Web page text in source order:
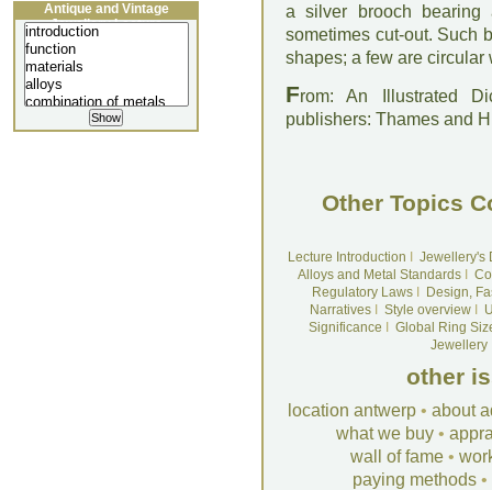
a silver brooch
sometimes cut-out. Such
shapes; a few are circular
From: An Illustrated
publishers: Thames and
Other Topics
Lecture Introduction
Jewellery's
Alloys and Metal Standards
Regulatory LawsI
Design,
NarrativesI Style overviewI
Significance
Global Ring
Jewellery
other
location antwerp • about
what we buy •
wall of fame •
paying methods •
Antique and Vintage
Jewellery Lecture